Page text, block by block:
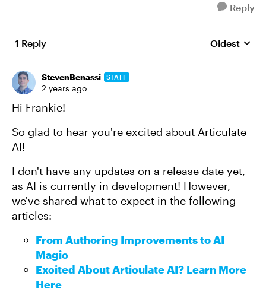
Reply
1 Reply Replies
Oldest
StevenBenassi STAFF
2 years ago
Hi Frankie!
So glad to hear you're excited about Articulate
AI!
I don't have any updates on a release date yet,
as AI is currently in development! However,
we've shared what to expect in the following
articles:
From Authoring Improvements to AI
Magic
Excited About Articulate AI? Learn More
Here